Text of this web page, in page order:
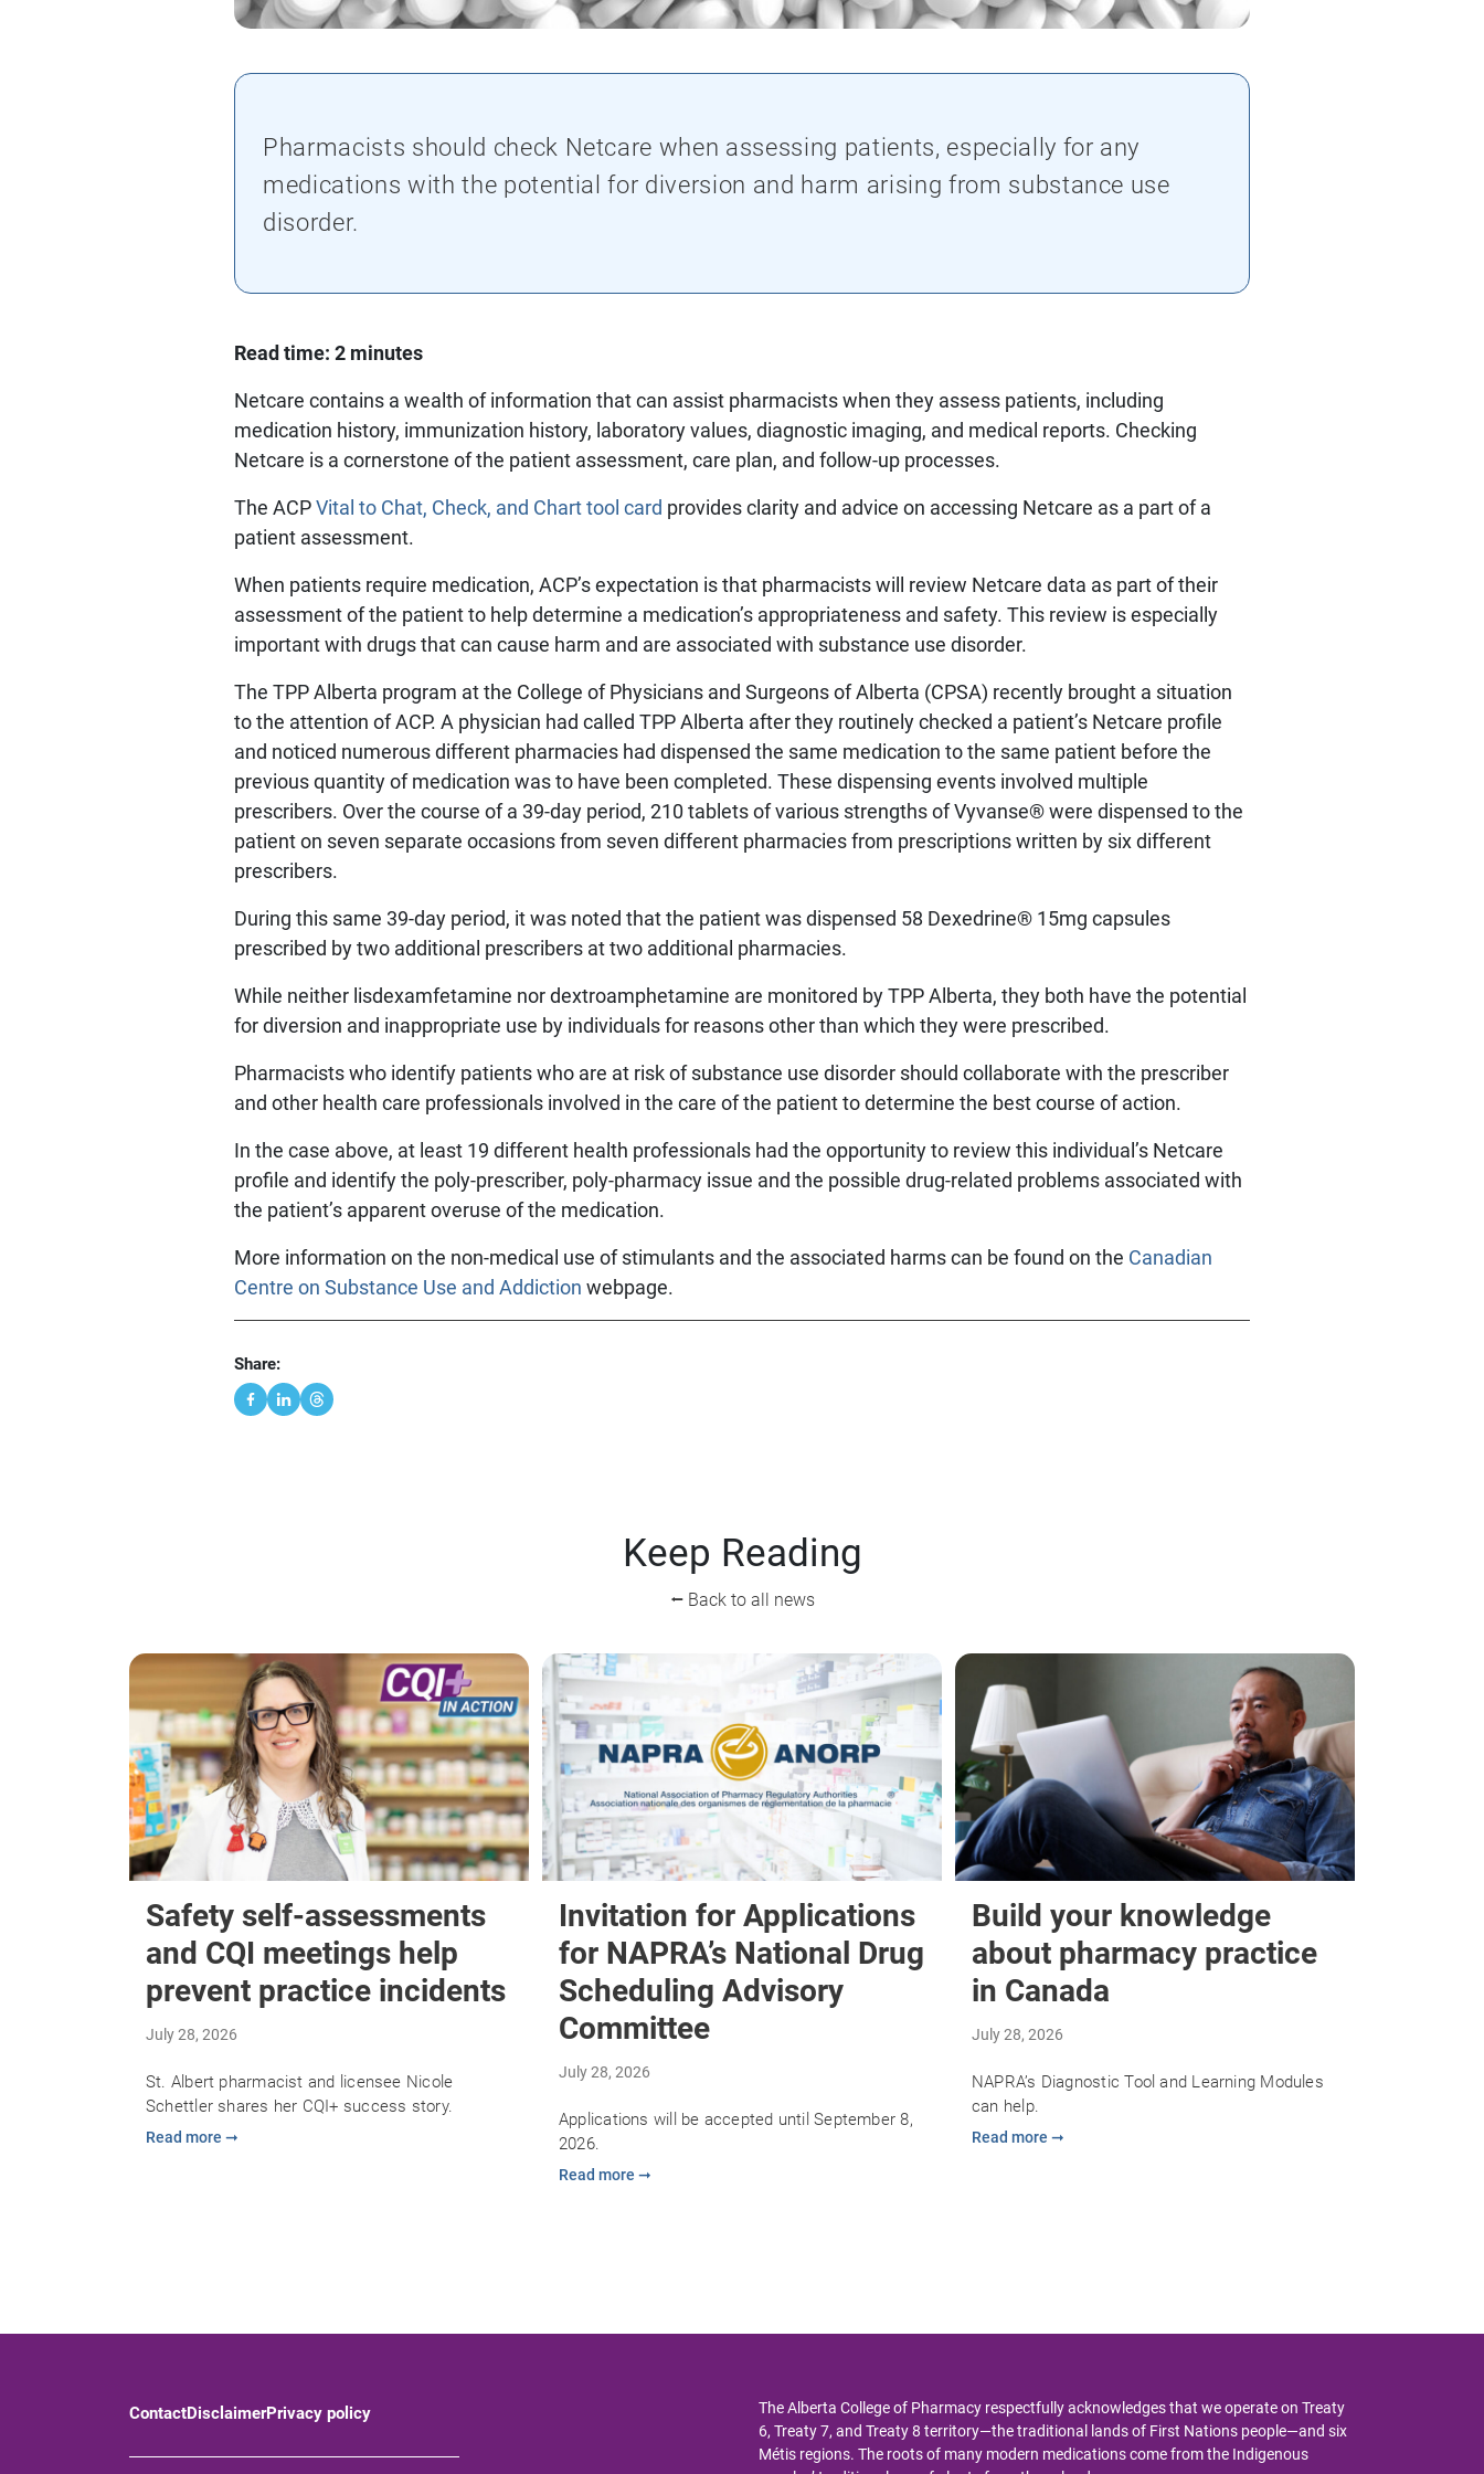
Pharmacists should check Netcare when assessing patients, especially for any
medications with the potential for diversion and harm arising from substance use
disorder.
Read time: 2 minutes
Netcare contains a wealth of information that can assist pharmacists when they assess patients, including
medication history, immunization history, laboratory values, diagnostic imaging, and medical reports. Checking
Netcare is a cornerstone of the patient assessment, care plan, and follow-up processes.
The ACPVital to Chat, Check, and Chart tool card provides clarity and advice on accessing Netcare as a part of a
patient assessment.
When patients require medication, ACP’s expectation is that pharmacists will review Netcare data as part of their
assessment of the patient to help determine a medication’s appropriateness and safety. This review is especially
important with drugs that can cause harm and are associated with substance use disorder.
The TPP Alberta program at the College of Physicians and Surgeons of Alberta (CPSA) recently brought a situation
to the attention of ACP. A physician had called TPP Alberta after they routinely checked a patient’s Netcare profile
and noticed numerous different pharmacies had dispensed the same medication to the same patient before the
previous quantity of medication was to have been completed. These dispensing events involved multiple
prescribers. Over the course of a 39-day period, 210 tablets of various strengths of Vyvanse® were dispensed to the
patient on seven separate occasions from seven different pharmacies from prescriptions written by six different
prescribers.
During this same 39-day period, it was noted that the patient was dispensed 58 Dexedrine® 15mg capsules
prescribed by two additional prescribers at two additional pharmacies.
While neither lisdexamfetamine nor dextroamphetamine are monitored by TPP Alberta, they both have the potential
for diversion and inappropriate use by individuals for reasons other than which they were prescribed.
Pharmacists who identify patients who are at risk of substance use disorder should collaborate with the prescriber
and other health care professionals involved in the care of the patient to determine the best course of action.
In the case above, at least 19 different health professionals had the opportunity to review this individual’s Netcare
profile and identify the poly-prescriber, poly-pharmacy issue and the possible drug-related problems associated with
the patient’s apparent overuse of the medication.
More information on the non-medical use of stimulants and the associated harms can be found on the Canadian
Centre on Substance Use and Addiction webpage.
Share:
Keep Reading
⭠ Back to all news
Safety self-assessments
and CQI meetings help
prevent practice incidents
July 28, 2026
St. Albert pharmacist and licensee Nicole
Schettler shares her CQI+ success story.
Read more ➞
Invitation for Applications
for NAPRA’s National Drug
Scheduling Advisory
Committee
July 28, 2026
Applications will be accepted until September 8,
2026.
Read more ➞
Build your knowledge
about pharmacy practice
in Canada
July 28, 2026
NAPRA’s Diagnostic Tool and Learning Modules
can help.
Read more ➞
ContactDisclaimerPrivacy policy
The Alberta College of Pharmacy respectfully acknowledges that we operate on Treaty
6, Treaty 7, and Treaty 8 territory—the traditional lands of First Nations people—and six
Métis regions. The roots of many modern medications come from the Indigenous